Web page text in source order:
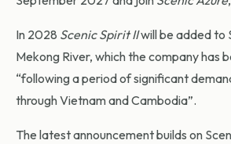
In 2028 Scenic Spirit IIwill be added to
Mekong River, which the company has
“following a period of significant
through Vietnam and Cambodia”.
The latest announcement builds on